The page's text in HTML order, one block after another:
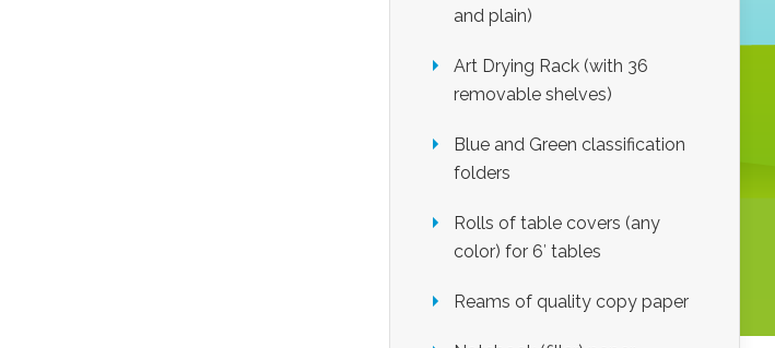
and plain)
Art Drying Rack (with 36
removable shelves)
Blue and Green classification
folders
Rolls of table covers (any
color) for 6′ tables
Reams of quality copy paper